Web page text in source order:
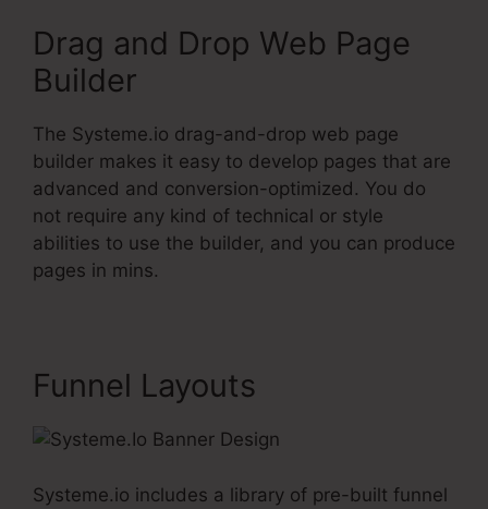
Drag and Drop Web Page
Builder
The Systeme.io drag-and-drop web page
builder makes it easy to develop pages that are
advanced and conversion-optimized. You do
not require any kind of technical or style
abilities to use the builder, and you can produce
pages in mins.
Funnel Layouts
Systeme.io includes a library of pre-built funnel